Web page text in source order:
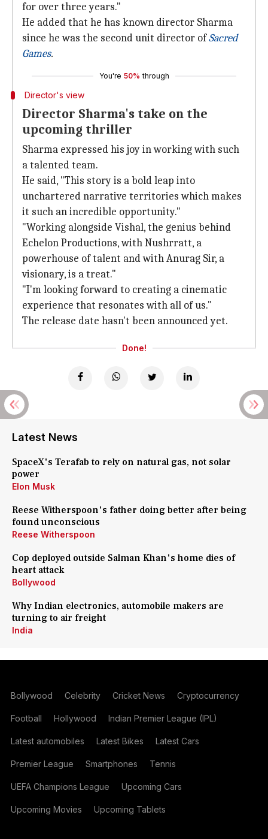
for over three years."
He added that he has known director Sharma
since he was the second unit director ofSacred
Games.
You're 50% through
Director's view
Director Sharma's take on the
upcoming thriller
Sharma expressed his joy in working with such
a talented team.
He said, "This story is a bold leap into
unchartered narrative territories which makes
it such an incredible opportunity."
"Working alongside Vishal, the genius behind
Echelon Productions, with Nushrratt, a
powerhouse of talent and with Anurag Sir, a
visionary, is a treat."
"I'm looking forward to creating a cinematic
experience that resonates with all of us."
The release date hasn't been announced yet.
Done!
Latest News
SpaceX's Terafab to rely on natural gas, not solar
power
Elon Musk
Reese Witherspoon's father doing better after being
found unconscious
Reese Witherspoon
Cop deployed outside Salman Khan's home dies of
heart attack
Bollywood
Why Indian electronics, automobile makers are
turning to air freight
India
Bollywood Celebrity Cricket News Cryptocurrency
Football Hollywood Indian Premier League (IPL)
Latest automobiles Latest Bikes Latest Cars
Premier League Smartphones Tennis
UEFA Champions League Upcoming Cars
Upcoming Movies Upcoming Tablets